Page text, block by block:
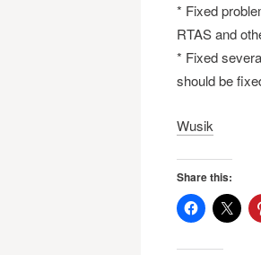
* Fixed
RTAS and
* Fixed
should be
Wusik
Share this: